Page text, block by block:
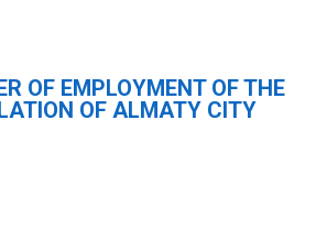
OF EMPLOYMENT OF THE
OF ALMATY CITY